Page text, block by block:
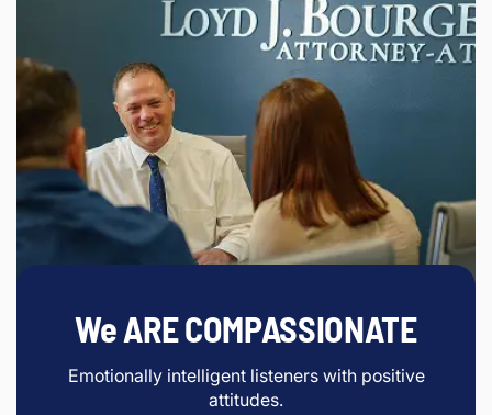
We ARE COMPASSIONATE
Emotionally intelligent listeners with positive
attitudes.